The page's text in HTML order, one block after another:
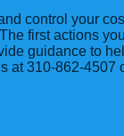
control your
first actions
guidance to
at 310-862-4507